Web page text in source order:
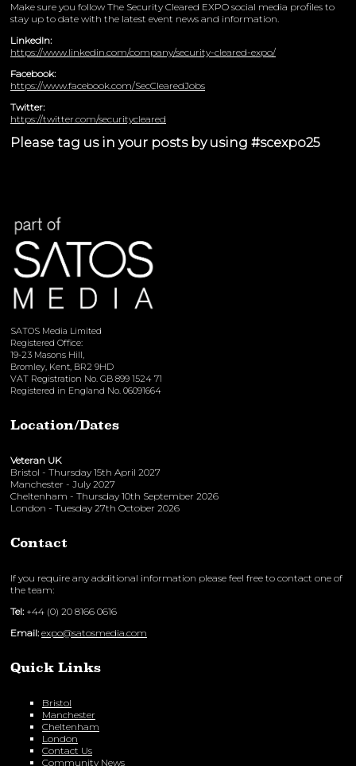
Make sure you follow The Security Cleared EXPO social media profiles to
stay up to date with the latest event news and information.
LinkedIn:
https://www.linkedin.com/company/security-cleared-expo/
Facebook:
https://www.facebook.com/SecClearedJobs
Twitter:
https://twitter.com/securitycleared
Please tag us in your posts by using #scexpo25
SATOS Media Limited
Registered Office:
19-23 Masons Hill,
Bromley, Kent, BR2 9HD
VAT Registration No. GB 899 1524 71
Registered in England No. 06091664
Location/Dates
Veteran UK
Bristol - Thursday 15th April 2027
Manchester - July 2027
Cheltenham - Thursday 10th September 2026
London - Tuesday 27th October 2026
Contact
If you require any additional information please feel free to contact one of
the team:
Tel: +44 (0) 20 8166 0616
Email: expo@satosmedia.com
Quick Links
Bristol
Manchester
Cheltenham
London
Contact Us
Community News